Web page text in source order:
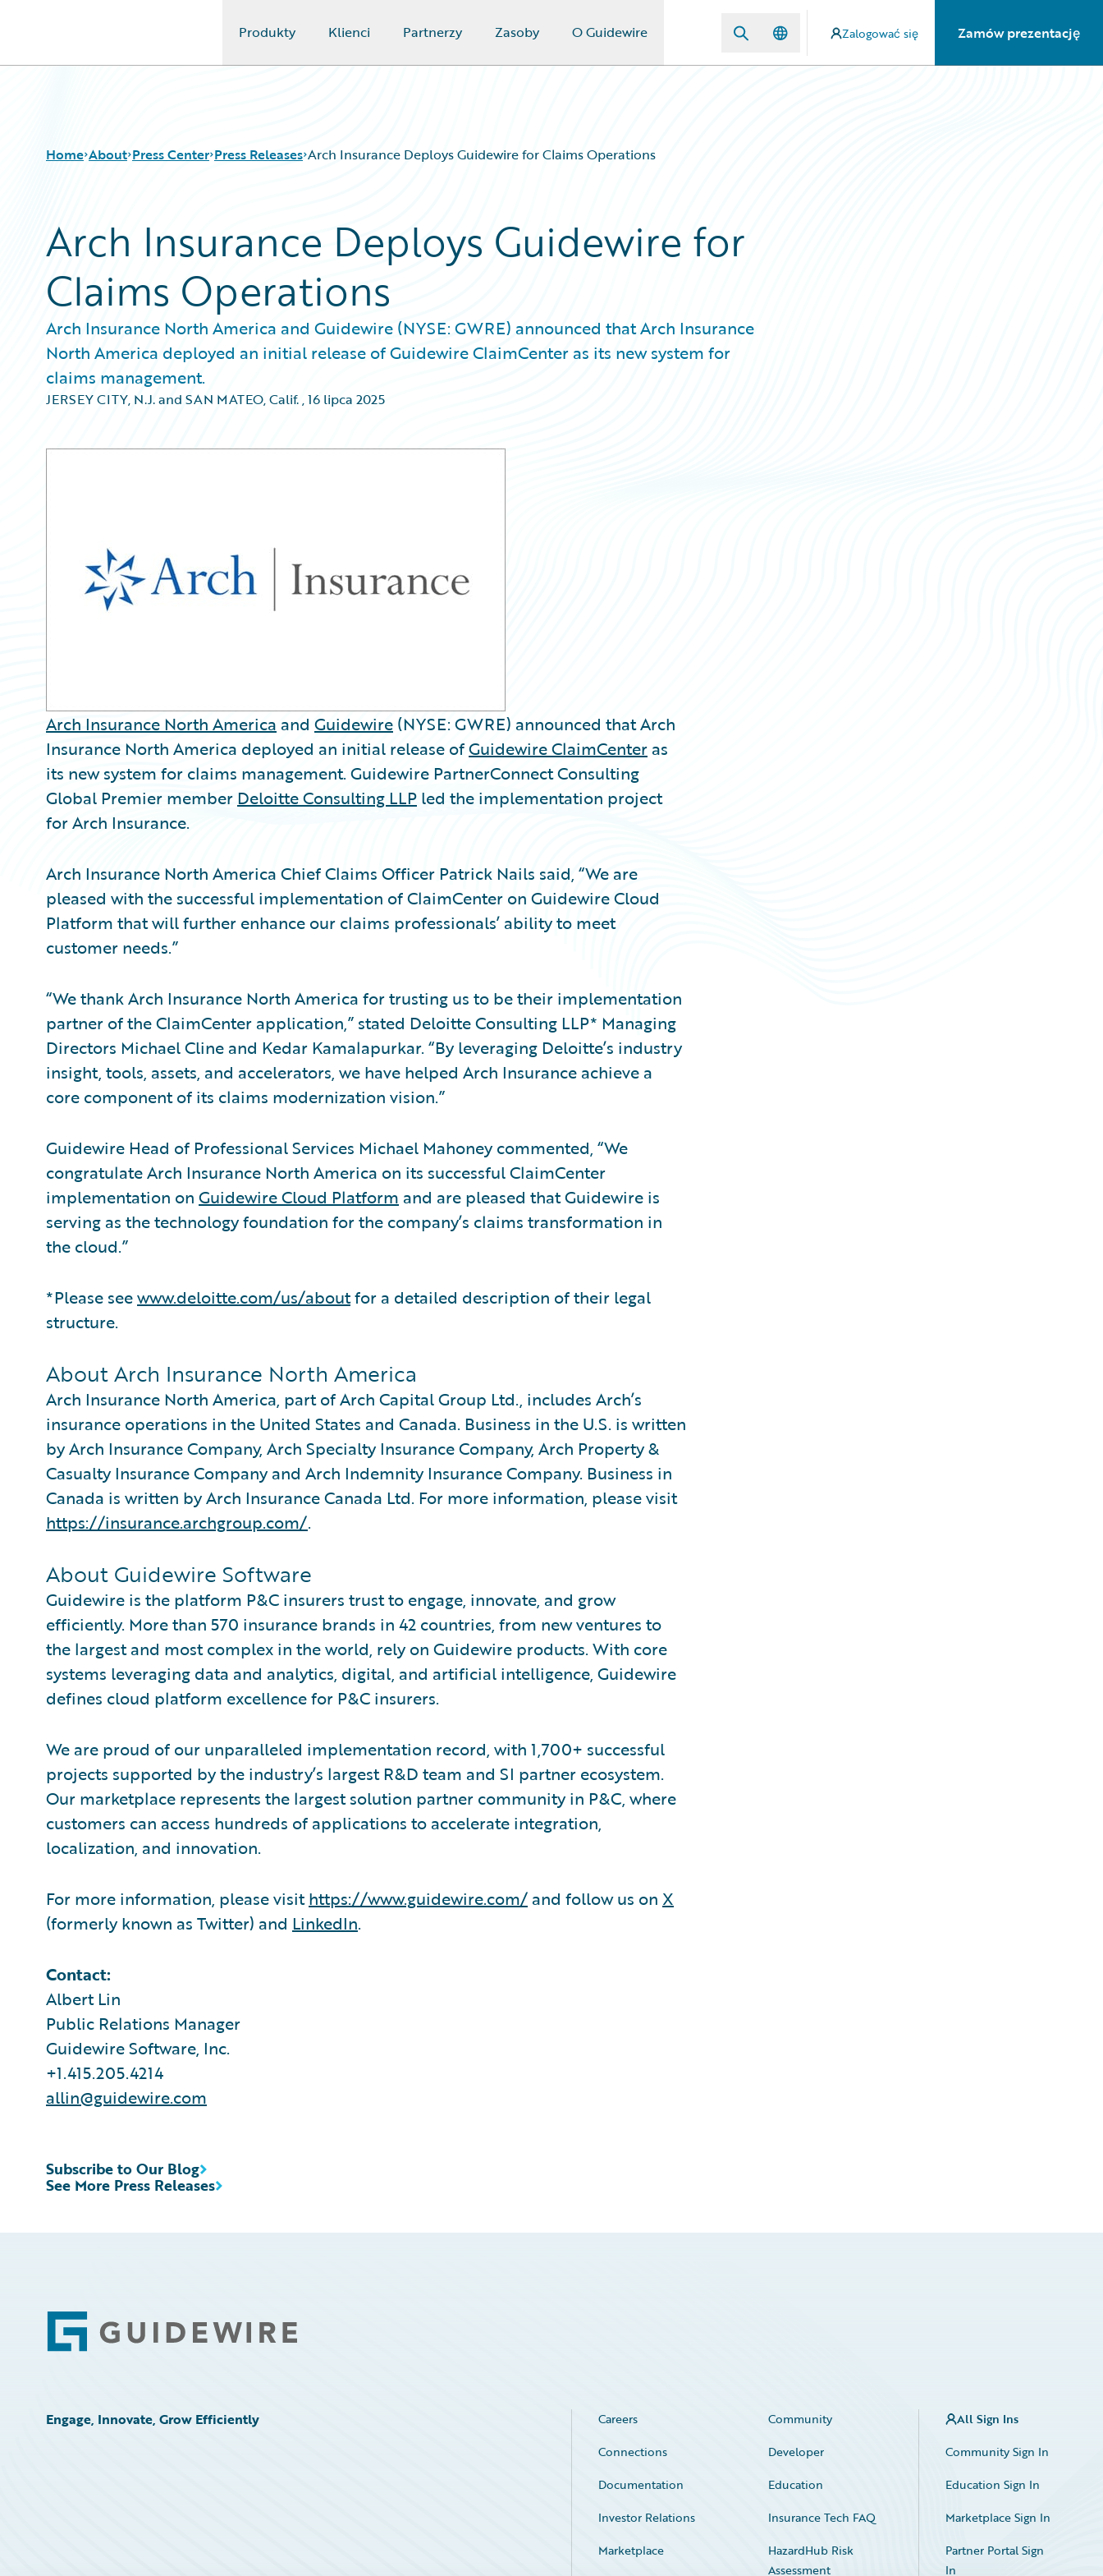
Produkty Klienci Partnerzy Zasoby O Guidewire Zalogować się Zamów prezentację
Home About Press Center Press Releases Arch Insurance Deploys Guidewire for Claims Operations
Arch Insurance Deploys Guidewire for
Claims Operations
Arch Insurance North America and Guidewire (NYSE: GWRE) announced that Arch Insurance
North America deployed an initial release of Guidewire ClaimCenter as its new system for
claims management.
JERSEY CITY, N.J. and SAN MATEO, Calif.,16 lipca 2025
Arch Insurance North America and Guidewire (NYSE: GWRE) announced that Arch
Insurance North America deployed an initial release ofGuidewire ClaimCenter as
its new system for claims management. Guidewire PartnerConnect Consulting
Global Premier member Deloitte Consulting LLP led the implementation project
for Arch Insurance.
Arch Insurance North America Chief Claims Officer Patrick Nails said, “We are
pleased with the successful implementation of ClaimCenter on Guidewire Cloud
Platform that will further enhance our claims professionals’ ability to meet
customer needs.”
“We thank Arch Insurance North America for trusting us to be their implementation
partner of the ClaimCenter application,” stated Deloitte Consulting LLP* Managing
Directors Michael Cline and Kedar Kamalapurkar. “By leveraging Deloitte’s industry
insight, tools, assets, and accelerators, we have helped Arch Insurance achieve a
core component of its claims modernization vision.”
Guidewire Head of Professional Services Michael Mahoney commented, “We
congratulate Arch Insurance North America on its successful ClaimCenter
implementation on Guidewire Cloud Platform and are pleased that Guidewire is
serving as the technology foundation for the company’s claims transformation in
the cloud.”
*Please seewww.deloitte.com/us/aboutfor a detailed description of their legal
structure.
About Arch Insurance North America
Arch Insurance North America, part of Arch Capital Group Ltd., includes Arch’s
insurance operations in the United States and Canada. Business in the U.S. is written
by Arch Insurance Company, Arch Specialty Insurance Company, Arch Property &
Casualty Insurance Company and Arch Indemnity Insurance Company. Business in
Canada is written by Arch Insurance Canada Ltd. For more information, please visit
https://insurance.archgroup.com/.
About Guidewire Software
Guidewire is the platform P&C insurers trust to engage, innovate, and grow
efficiently. More than 570 insurance brands in 42 countries, from new ventures to
the largest and most complex in the world, rely on Guidewire products. With core
systems leveraging data and analytics, digital, and artificial intelligence, Guidewire
defines cloud platform excellence for P&C insurers.
We are proud of our unparalleled implementation record, with 1,700+ successful
projects supported by the industry’s largest R&D team and SI partner ecosystem.
Our marketplace represents the largest solution partner community in P&C, where
customers can access hundreds of applications to accelerate integration,
localization, and innovation.
For more information, please visithttps://www.guidewire.com/ and follow us on X
(formerly known as Twitter) and LinkedIn.
Contact:
Albert Lin
Public Relations Manager
Guidewire Software, Inc.
+1.415.205.4214
allin@guidewire.com
See More Press Releases
Subscribe to Our Blog
Footer
Engage, Innovate, Grow Efficiently Careers
Community
Connections
Developer
Documentation
Education
Investor Relations
Insurance Tech FAQ
Marketplace
HazardHub Risk
Assessment
All Sign Ins
Community Sign In
Education Sign In
Marketplace Sign In
Partner Portal Sign
In